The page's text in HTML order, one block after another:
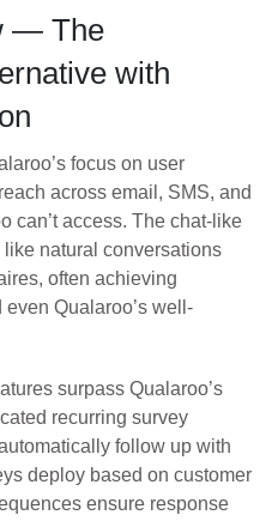
— The
with
focus on user
across email, SMS, and
can’t access. The chat-like
natural conversations
often achieving
Qualaroo’s well-
surpass Qualaroo’s
recurring survey
follow up with
deploy based on customer
ensure response